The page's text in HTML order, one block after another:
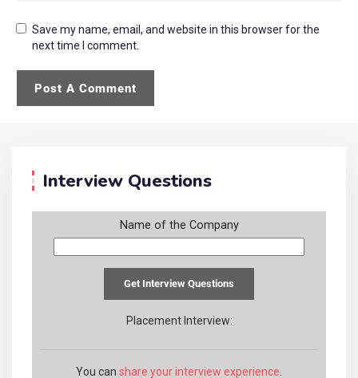
Save my name, email, and website in this browser for the
next time I comment.
Interview Questions
Name of the Company
Placement Interview:
You can share your interview experience